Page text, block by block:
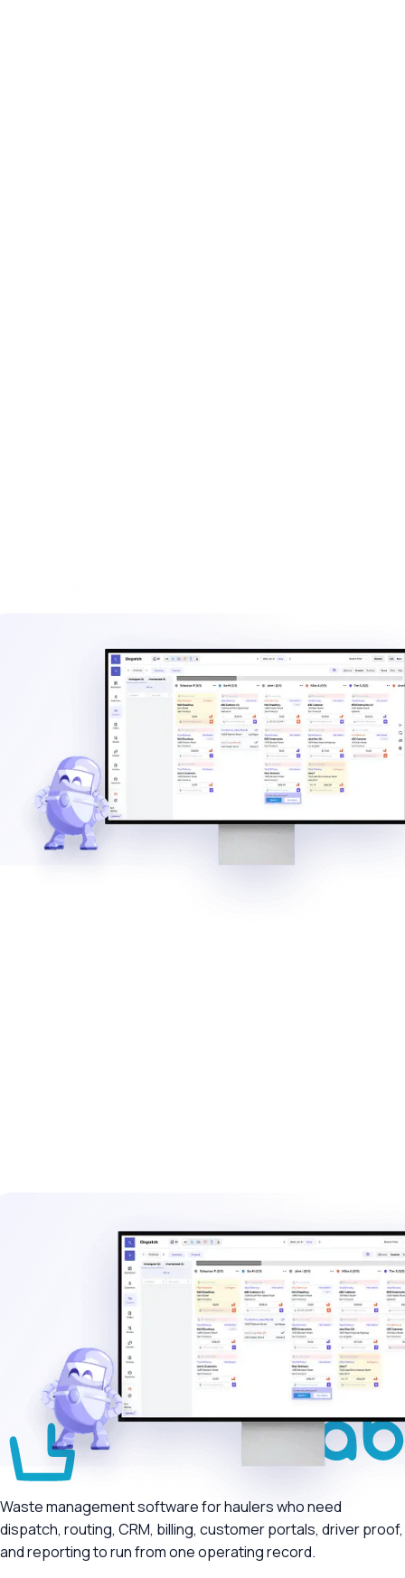
Waste management software for haulers who need
dispatch, routing, CRM, billing, customer portals, driver proof,
and reporting to run from one operating record.